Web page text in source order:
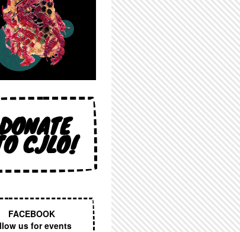
CJLO!
FACEBOOK
us for events